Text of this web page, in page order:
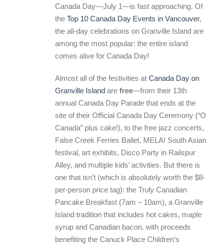
Canada Day—July 1—is fast approaching. Of
the Top 10 Canada Day Events in Vancouver,
the all-day celebrations on Granville Island are
among the most popular: the entire island
comes alive for Canada Day!
Almost all of the festivities at Canada Day on
Granville Island are free—from their 13th
annual Canada Day Parade that ends at the
site of their Official Canada Day Ceremony (“O
Canada” plus cake!), to the free jazz concerts,
False Creek Ferries Ballet, MELA! South Asian
festival, art exhibits, Disco Party in Railspur
Alley, and multiple kids’ activities. But there is
one that isn’t (which is absolutely worth the $8-
per-person price tag): the Truly Canadian
Pancake Breakfast (7am – 10am), a Granville
Island tradition that includes hot cakes, maple
syrup and Canadian bacon, with proceeds
benefiting the Canuck Place Children’s